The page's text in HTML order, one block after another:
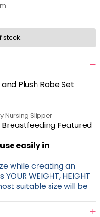
stock.
Plush Robe Set
Nursing Slipper
Featured
easily in
while creating an
WEIGHT, HEIGHT
suitable size will be